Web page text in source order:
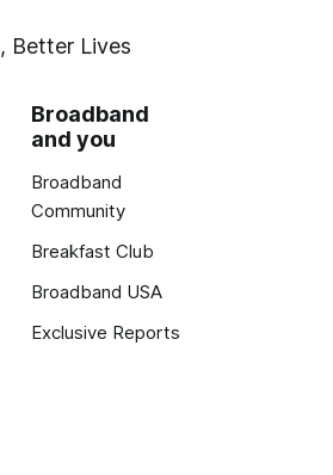
Better Lives
Broadband
and you
Broadband
Community
Breakfast Club
Broadband USA
Exclusive Reports